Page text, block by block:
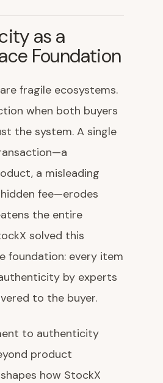
as a
Foundation
fragile ecosystems.
when both buyers
the system. A single
a misleading
fee—erodes
the entire
solved this
foundation: every item
by experts
to the buyer.
to authenticity
product
how StockX